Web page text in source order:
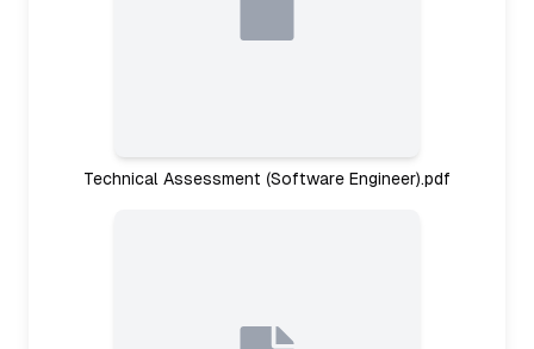
Technical Assessment (Software Engineer).pdf